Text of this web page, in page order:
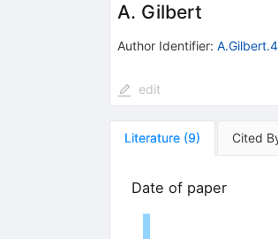
A. Gilbert
Author Identifier: A.Gilbert.4
edit
Literature (9) Cited
Date of paper